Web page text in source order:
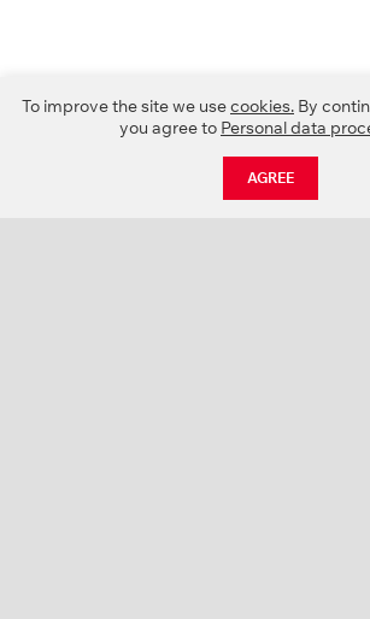
To improve the site we usecookies. By
you agree to Personal data
AGREE